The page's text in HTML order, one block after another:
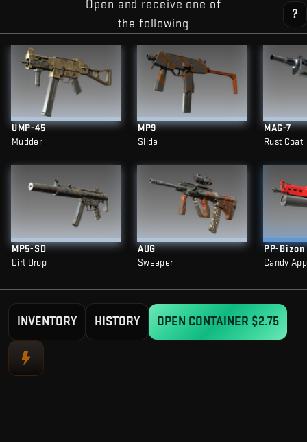
Open and receive one of
the following
?
UMP-45
Mudder
MP5-SD
Dirt Drop
MP9
Slide
AUG
Sweeper
MAG-7
Rust Coat
PP-Bizon
Candy
INVENTORY HISTORY OPEN CONTAINER $2.75